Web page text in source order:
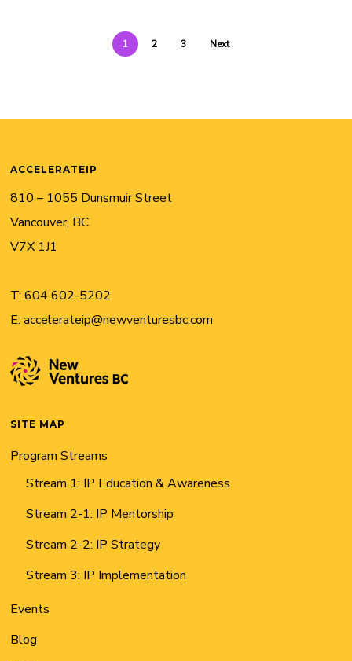
1 2 3 Next
ACCELERATEIP
810 – 1055 Dunsmuir Street
Vancouver, BC
V7X 1J1
T:604 602-5202
E:accelerateip@newventuresbc.com
SITE MAP
Program Streams
Stream 1: IP Education & Awareness
Stream 2-1: IP Mentorship
Stream 2-2: IP Strategy
Stream 3: IP Implementation
Events
Blog